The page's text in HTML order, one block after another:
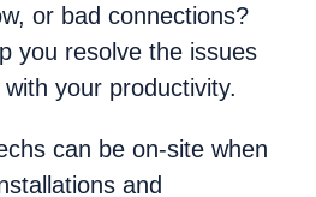
or bad connections?
you resolve the issues
your productivity.
can be on-site when
and